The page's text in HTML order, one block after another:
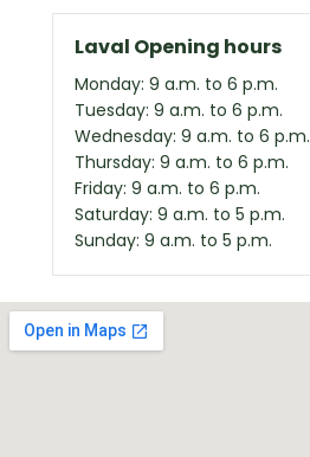
Laval Opening hours
Monday: 9 a.m. to 6 p.m.
Tuesday: 9 a.m. to 6 p.m.
Wednesday: 9 a.m. to 6 p.m.
Thursday: 9 a.m. to 6 p.m.
Friday: 9 a.m. to 6 p.m.
Saturday: 9 a.m. to 5 p.m.
Sunday: 9 a.m. to 5 p.m.